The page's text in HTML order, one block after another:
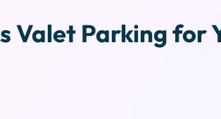
Valet Parking for